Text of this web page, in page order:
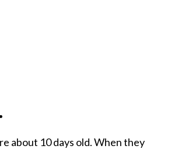
about 10 days old. When they